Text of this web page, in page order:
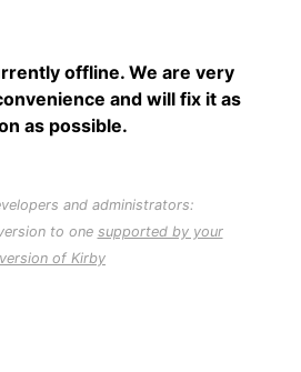
offline. We are very
and will fix it as
as possible.
and administrators:
to one supported by your
version of Kirby